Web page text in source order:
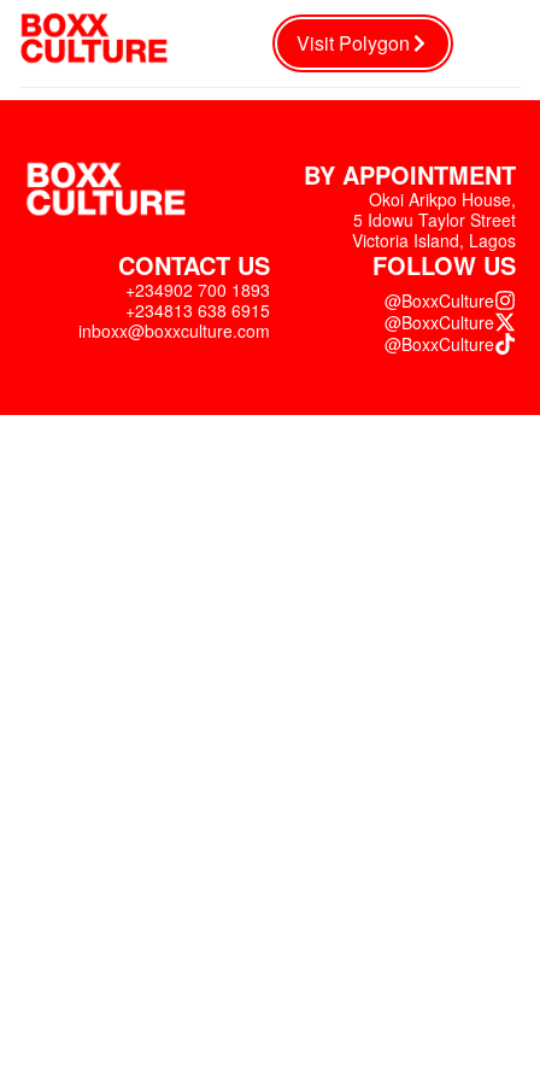
Visit Polygon
BY APPOINTMENT
Okoi Arikpo House,
5 Idowu Taylor Street
Victoria Island, Lagos
CONTACT US
+234902 700 1893
+234813 638 6915
inboxx@boxxculture.com
FOLLOW US
@BoxxCulture
@BoxxCulture
@BoxxCulture